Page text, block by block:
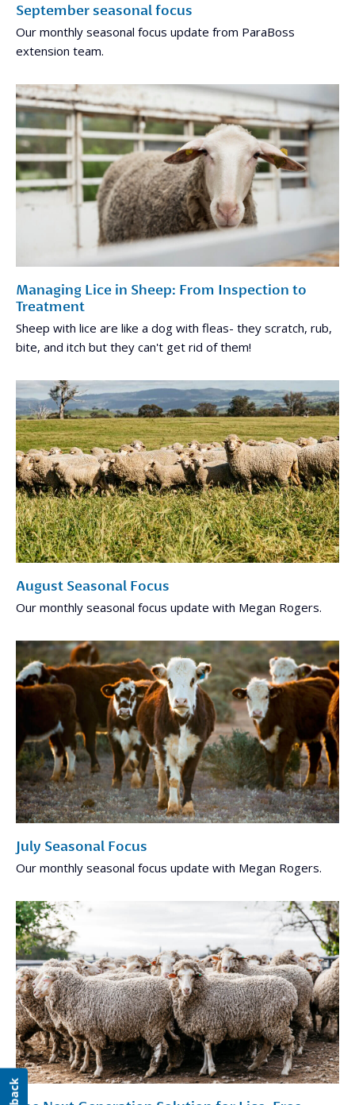
September seasonal focus
Our monthly seasonal focus update from ParaBoss
extension team.
Managing Lice in Sheep: From Inspection to
Treatment
Sheep with lice are like a dog with fleas- they scratch, rub,
bite, and itch but they can't get rid of them!
August Seasonal Focus
Our monthly seasonal focus update with Megan Rogers.
July Seasonal Focus
Our monthly seasonal focus update with Megan Rogers.